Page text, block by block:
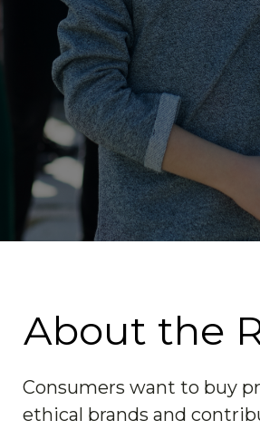
About the
Consumers want to buy
ethical brands and